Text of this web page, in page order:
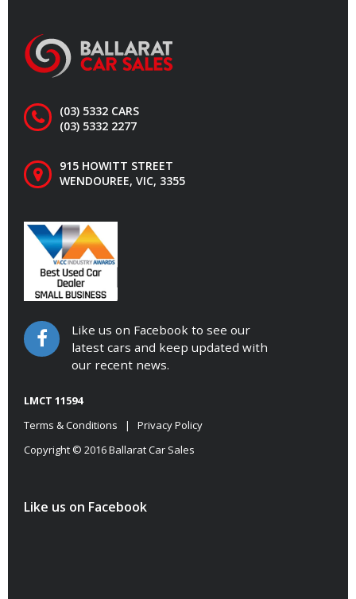
(03) 5332 CARS
(03) 5332 2277
915 HOWITT STREET
WENDOUREE, VIC, 3355
Like us on Facebook to see our
latest cars and keep updated with
our recent news.
LMCT 11594
Terms & Conditions | Privacy Policy
Copyright © 2016 Ballarat Car Sales
Like us on Facebook